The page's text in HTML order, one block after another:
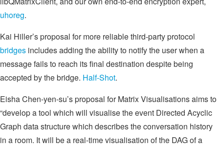
uhoreg.
Kai Hiller’s proposal for more reliable third-party protocol
bridges includes adding the ability to notify the user when a
message fails to reach its final destination despite being
accepted by the bridge. Half-Shot.
Eisha Chen-yen-su’s proposal for Matrix Visualisations aims to
“develop a tool which will visualise the event Directed Acyclic
Graph data structure which describes the conversation history
in a room. It will be a real-time visualisation of the DAG of a